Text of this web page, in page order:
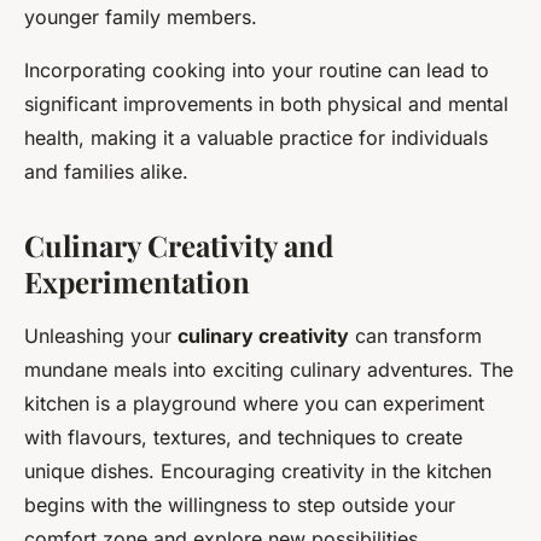
younger family members.
Incorporating cooking into your routine can lead to
significant improvements in both physical and mental
health, making it a valuable practice for individuals
and families alike.
Culinary Creativity and
Experimentation
Unleashing your culinary creativity can transform
mundane meals into exciting culinary adventures. The
kitchen is a playground where you can experiment
with flavours, textures, and techniques to create
unique dishes. Encouraging creativity in the kitchen
begins with the willingness to step outside your